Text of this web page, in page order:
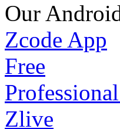
Our
Zcode App
Free
Zlive